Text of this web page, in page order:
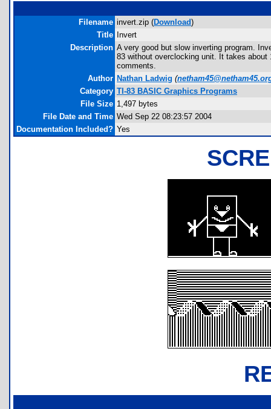
Filename invert.zip (Download)
Title
Invert
Description A very good but slow inverting program.
83 without overclocking unit. It takes
comments.
Author Nathan Ladwig (
Category TI-83 BASIC Graphics Programs
File Size 1,497 bytes
File Date and Time Wed Sep 22 08:23:57 2004
Documentation Included? Yes